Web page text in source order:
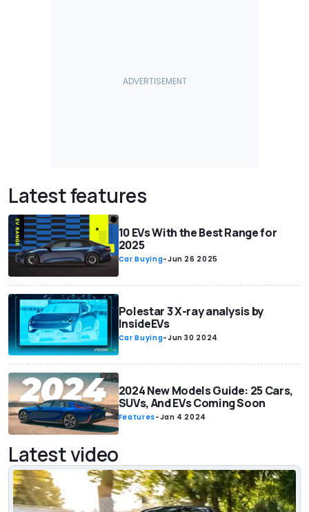
Latest features
10 EVs With the Best Range for
2025
Car Buying-Jun 26 2025
Polestar 3 X-ray analysis by
InsideEVs
Car Buying-Jun 30 2024
2024 New Models Guide: 25 Cars,
SUVs, And EVs Coming Soon
Features-Jan 4 2024
Latest video